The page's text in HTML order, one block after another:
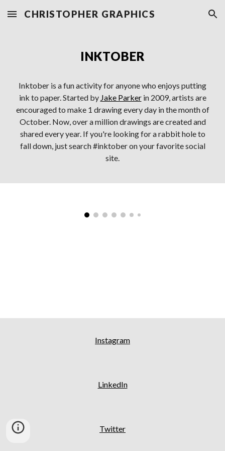
Skip to main content Skip to navigation
CHRISTOPHER GRAPHICS
INKTOBER
Inktober is a fun activity for anyone who enjoys putting
ink to paper. Started by Jake Parkerin 2009, artists are
encouraged to make 1 drawing every day in the month of
October. Now, over a million drawings are created and
shared every year. If you're looking for a rabbit hole to
fall down, just search #inktober on your favorite social
site.
Instagram
LinkedIn
Twitter